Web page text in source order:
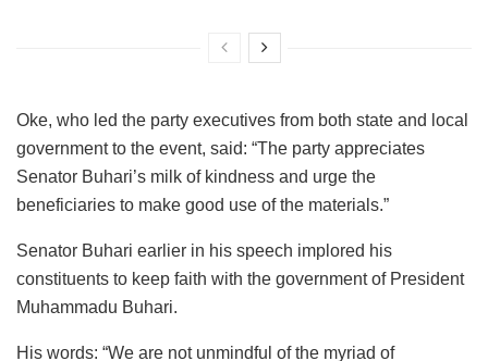
Oke, who led the party executives from both state and local
government to the event, said: “The party appreciates
Senator Buhari’s milk of kindness and urge the
beneficiaries to make good use of the materials.”
Senator Buhari earlier in his speech implored his
constituents to keep faith with the government of President
Muhammadu Buhari.
His words: “We are not unmindful of the myriad of